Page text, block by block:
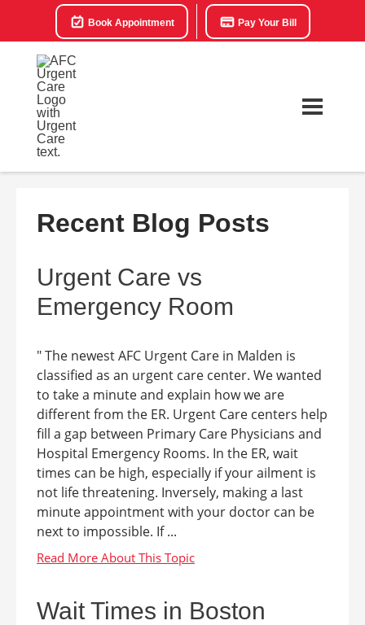
Book Appointment Pay Your Bill
Recent Blog Posts
Urgent Care vs
Emergency Room
" The newest AFC Urgent Care in Malden is
classified as an urgent care center. We wanted
to take a minute and explain how we are
different from the ER. Urgent Care centers help
fill a gap between Primary Care Physicians and
Hospital Emergency Rooms. In the ER, wait
times can be high, especially if your ailment is
not life threatening. Inversely, making a last
minute appointment with your doctor can be
next to impossible. If ...
Wait Times in Boston